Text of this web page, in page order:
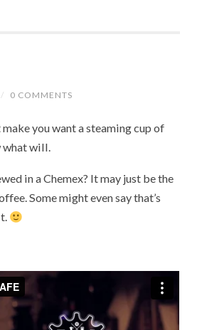
/ 0 COMMENTS
make you want a steaming cup of
what will.
in a Chemex? It may just be the
Some might even say that’s